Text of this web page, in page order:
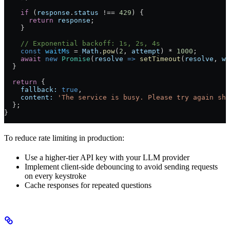
    if
( response . status !== 429 ) {
      return
response ;
    }
    // Exponential backoff: 1s, 2s, 4s
    const
waitMs = Math . pow( 2 , attempt ) * 1000 ;
    await
new Promise ( resolve => setTimeout ( resolve ,
  }
  return
{
    fallback:
true ,
    content:
'The service is busy. Please try again
  };
}
To reduce rate limiting in production:
Use a higher-tier API key with your LLM provider
Implement client-side debouncing to avoid sending requests
on every keystroke
Cache responses for repeated questions